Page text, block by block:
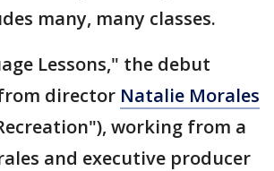
many, many classes.
Lessons," the debut
director Natalie Morales
working from a
and executive producer